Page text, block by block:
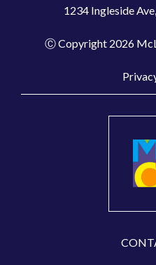
1234 Ingleside
Ⓒ Copyright 2026